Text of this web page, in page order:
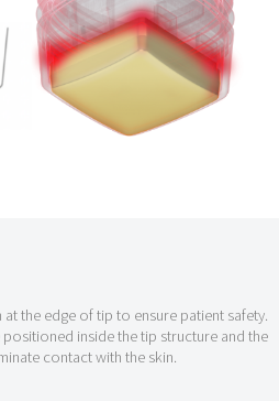
the edge of tip to ensure patient safety.
inside the tip structure and the
contact with the skin.